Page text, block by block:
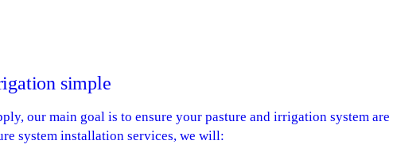
simple
our main goal is to ensure your pasture and irrigation system
system installation services, we will: